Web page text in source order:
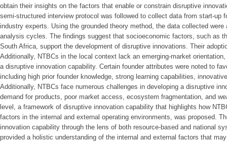
obtain their insights on the factors that enable or constrain disruptive
semi-structured interview protocol was followed to collect data from start-up
industry experts. Using the grounded theory method, the data collected
analysis cycles. The findings suggest that socioeconomic factors, such as
South Africa, support the development of disruptive innovations. Their
Additionally, NTBCs in the local context lack an emerging-market
a disruptive innovation capability. Certain founder attributes were noted to
including high prior founder knowledge, strong learning capabilities,
Additionally, NTBCs face numerous challenges in developing a disruptive
demand for products, poor market access, ecosystem fragmentation, and
level, a framework of disruptive innovation capability that highlights how
factors in the internal and external operating environments, was proposed.
innovation capability through the lens of both resource-based and national
provided a holistic understanding of the internal and external factors that